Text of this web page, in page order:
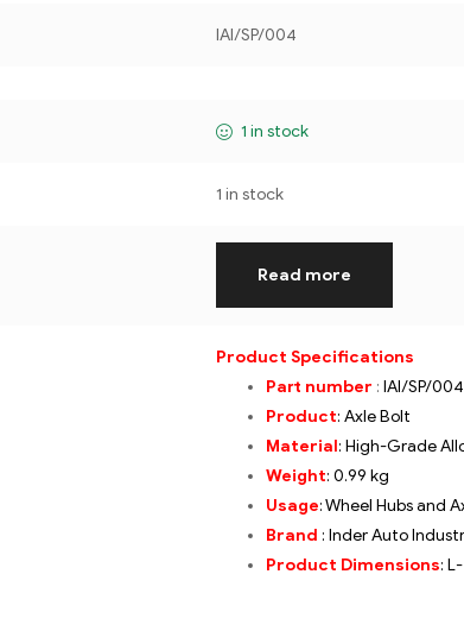
IAI/SP/004
1 in stock
1 in stock
Read more
Product Specifications
Part number : IAI/SP/004
Product: Axle Bolt
Material: High-Grade
Weight: 0.99 kg
Usage: Wheel Hubs and
Brand : Inder Auto
Product Dimensions: